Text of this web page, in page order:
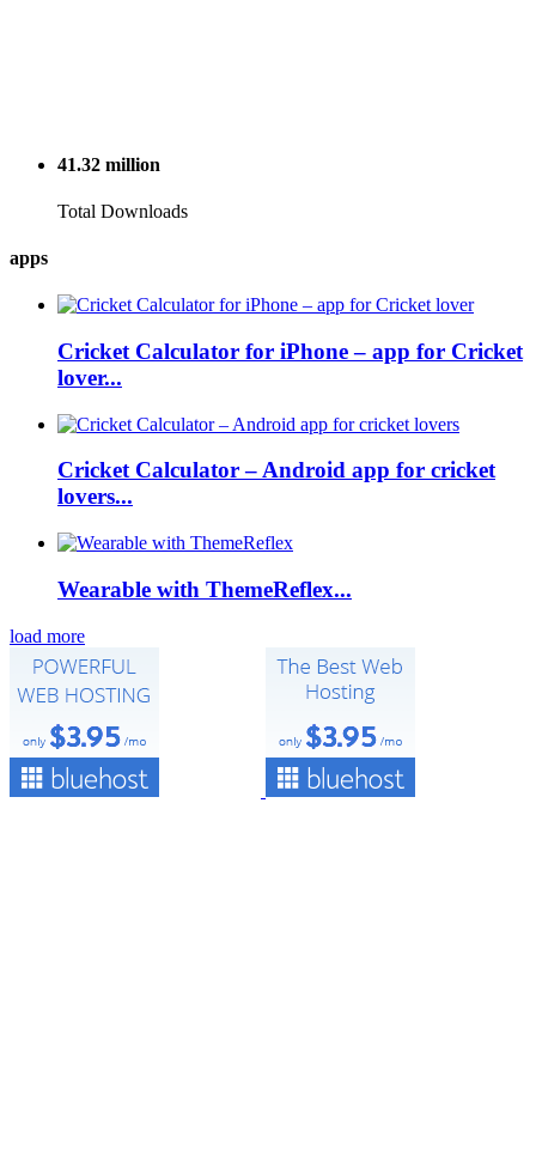
41.32 million
Total Downloads
apps
Cricket Calculator for iPhone – app for Cricket
lover...
Cricket Calculator – Android app for cricket
lovers...
Wearable with ThemeReflex...
load more